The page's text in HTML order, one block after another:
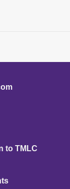
to TMLC